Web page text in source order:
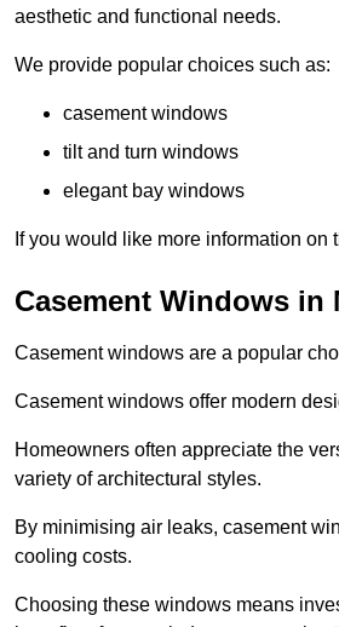
aesthetic and functional needs.
We provide popular choices such as:
casement windows
tilt and turn windows
elegant bay windows
If you would like more information
Casement Windows in
Casement windows are a popular
Casement windows offer modern
Homeowners often appreciate the
variety of architectural styles.
By minimising air leaks, casement
cooling costs.
Choosing these windows means